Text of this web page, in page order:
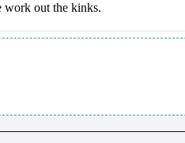
work out the kinks.